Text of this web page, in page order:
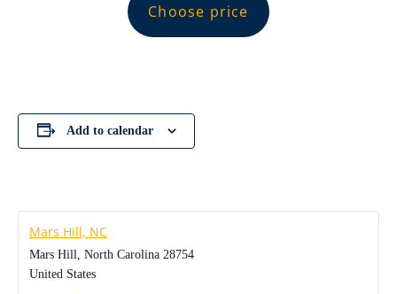
Choose price
Add to calendar
Mars Hill, NC
Mars Hill North Carolina 28754
United States